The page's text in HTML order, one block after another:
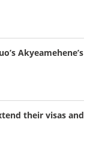
Akyeamehene’s
their visas and